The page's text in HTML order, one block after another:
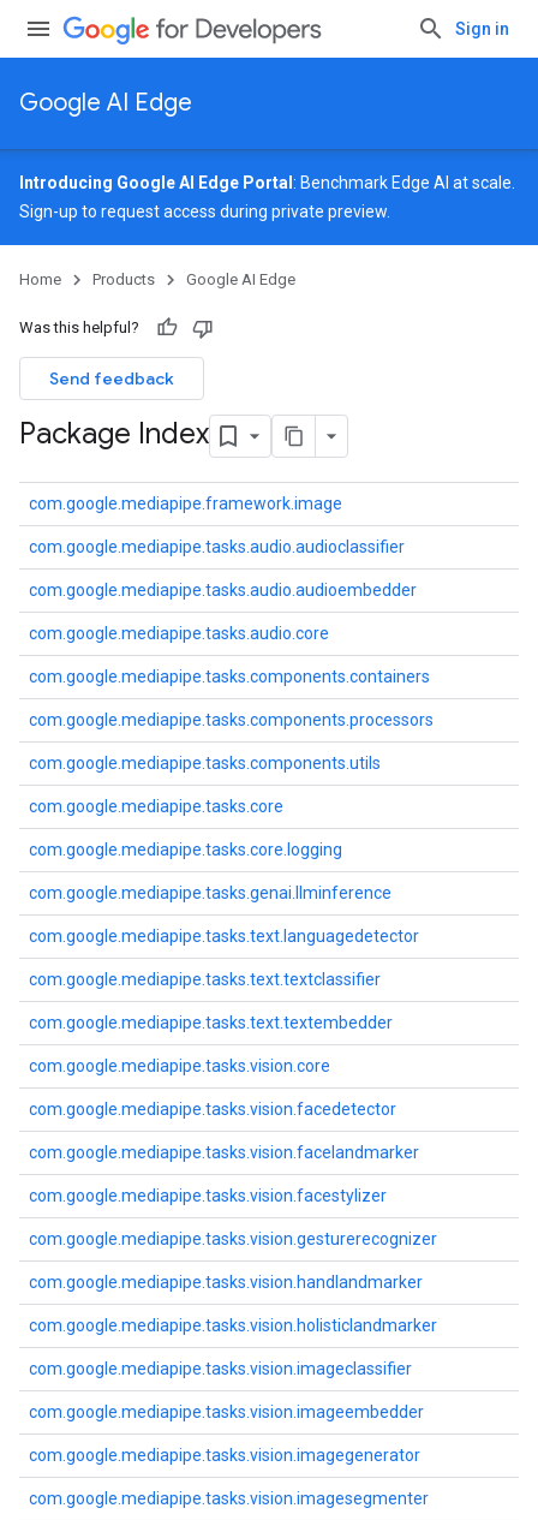
Sign in
Google AI Edge
Introducing Google AI Edge Portal : Benchmark Edge AI at scale.
Sign-up to request access during private preview.
Home Products Google AI Edge
Was this helpful?
Send feedback
Package Index
com.google.mediapipe.framework.image
com.google.mediapipe.tasks.audio.audioclassifier
com.google.mediapipe.tasks.audio.audioembedder
com.google.mediapipe.tasks.audio.core
com.google.mediapipe.tasks.components.containers
com.google.mediapipe.tasks.components.processors
com.google.mediapipe.tasks.components.utils
com.google.mediapipe.tasks.core
com.google.mediapipe.tasks.core.logging
com.google.mediapipe.tasks.genai.llminference
com.google.mediapipe.tasks.text.languagedetector
com.google.mediapipe.tasks.text.textclassifier
com.google.mediapipe.tasks.text.textembedder
com.google.mediapipe.tasks.vision.core
com.google.mediapipe.tasks.vision.facedetector
com.google.mediapipe.tasks.vision.facelandmarker
com.google.mediapipe.tasks.vision.facestylizer
com.google.mediapipe.tasks.vision.gesturerecognizer
com.google.mediapipe.tasks.vision.handlandmarker
com.google.mediapipe.tasks.vision.holisticlandmarker
com.google.mediapipe.tasks.vision.imageclassifier
com.google.mediapipe.tasks.vision.imageembedder
com.google.mediapipe.tasks.vision.imagegenerator
com.google.mediapipe.tasks.vision.imagesegmenter